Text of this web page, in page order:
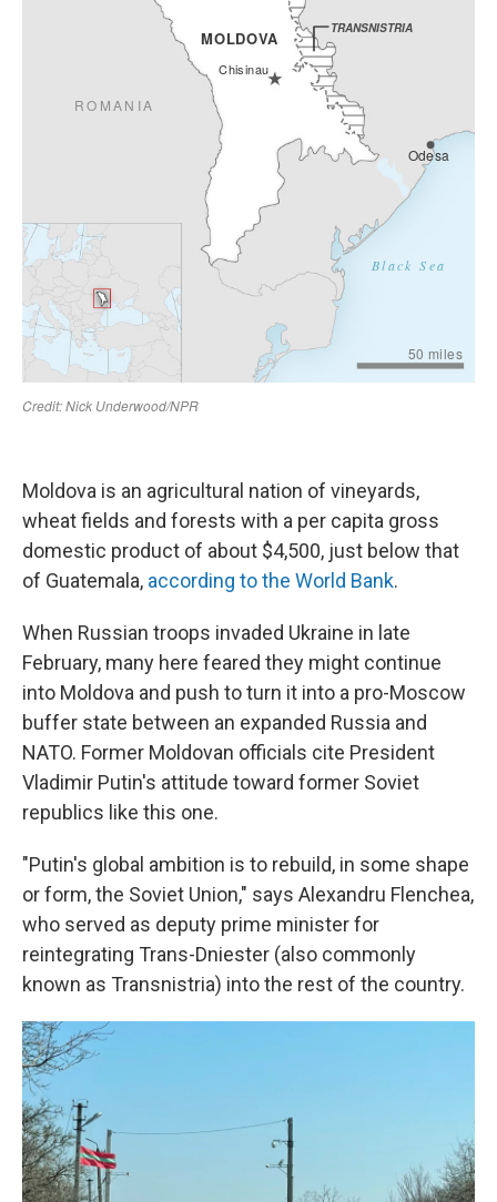
Moldova is an agricultural nation of vineyards,
wheat fields and forests with a per capita gross
domestic product of about $4,500, just below that
of Guatemala, according to the World Bank.
When Russian troops invaded Ukraine in late
February, many here feared they might continue
into Moldova and push to turn it into a pro-Moscow
buffer state between an expanded Russia and
NATO. Former Moldovan officials cite President
Vladimir Putin's attitude toward former Soviet
republics like this one.
"Putin's global ambition is to rebuild, in some shape
or form, the Soviet Union," says Alexandru Flenchea,
who served as deputy prime minister for
reintegrating Trans-Dniester (also commonly
known as Transnistria) into the rest of the country.